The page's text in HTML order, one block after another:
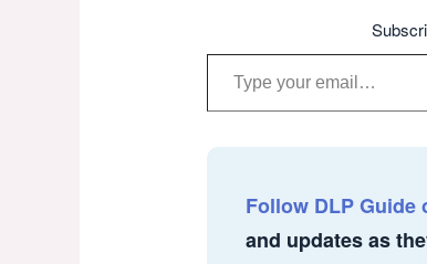
Type your email…
Follow DLP Guide
and updates as